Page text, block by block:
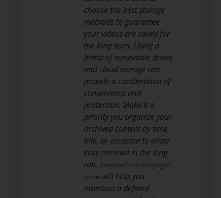
choose the best storage
methods to guarantee
your videos are saved for
the long term. Using a
blend of removable drives
and cloud storage can
provide a combination of
convenience and
protection. Make it a
priority you organize your
archived content by time,
title, or occasion to allow
easy retrieval in the long
run. Download Twitch highlights
online will help you
maintain a defined